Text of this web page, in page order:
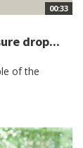
00:33
drop...
of the